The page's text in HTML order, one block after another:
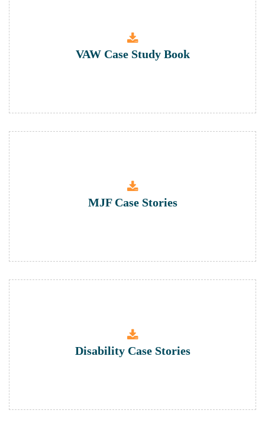
VAW Case Study Book
MJF Case Stories
Disability Case Stories